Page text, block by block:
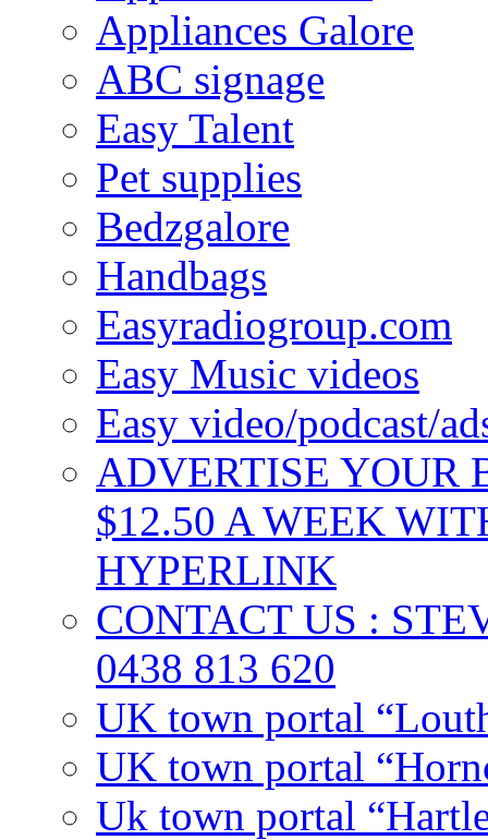
Appliances Galore
ABC signage
Easy Talent
Pet supplies
Bedzgalore
Handbags
Easyradiogroup.com
Easy Music videos
Easy video/podcast/
ADVERTISE YOUR
$12.50 A WEEK
HYPERLINK
CONTACT US :
0438 813 620
UK town portal
UK town portal
Uk town portal